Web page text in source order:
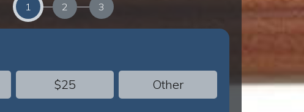
1 2 3
$25 Other